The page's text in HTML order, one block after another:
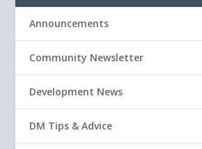
Announcements
Community Newsletter
Development News
DM Tips & Advice